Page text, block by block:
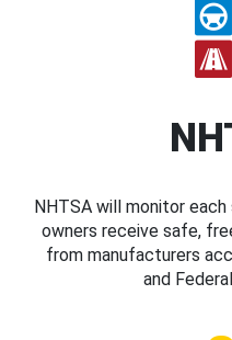
NHTSA will monitor
owners receive safe,
from manufacturers
and